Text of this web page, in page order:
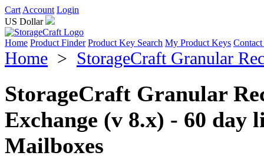
Cart Account Login
US Dollar
Home Product Finder Product Key Search My Product Keys
Home > StorageCraft Granular
StorageCraft Granular
Exchange (v 8.x) - 60 day
Mailboxes